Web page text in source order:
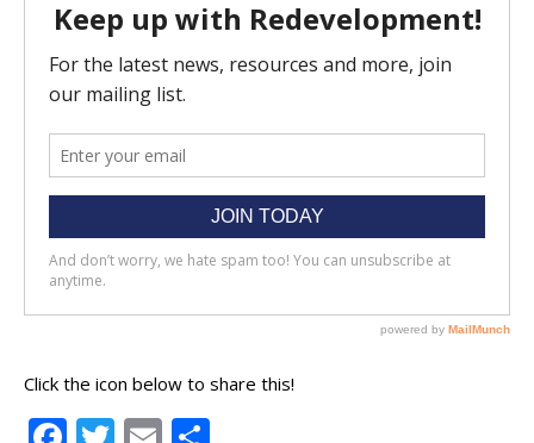
Click the icon below to share this!